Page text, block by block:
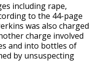
including rape,
to the 44-page
was also charged
charge involved
and into bottles of
by unsuspecting